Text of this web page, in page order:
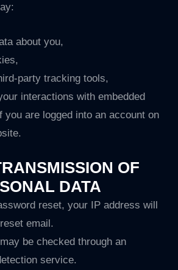
about you,
party tracking tools,
interactions with embedded
you are logged into an account on
OF
DATA
reset, your IP address will
email.
be checked through an
service.